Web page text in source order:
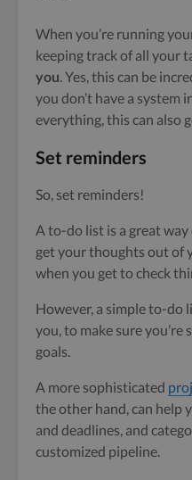
When you’re running
keeping track of all your
you. Yes, this can be
you don’t have a system
everything, this can also
Set reminders
So, set reminders!
A to-do list is a great
get your thoughts out of
when you get to check
However, a simple to-do
you, to make sure
goals.
A more sophisticated
the other hand, can help
and deadlines, and
customized pipeline.